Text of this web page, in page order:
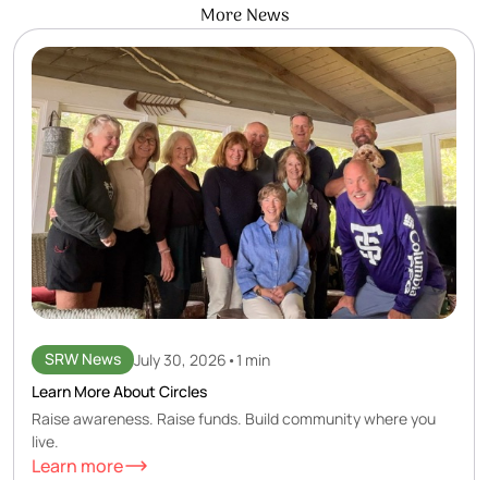
More News
SRW News July 30, 2026 •1 min
Learn More About Circles
Raise awareness. Raise funds. Build community where you
live.
Learn more